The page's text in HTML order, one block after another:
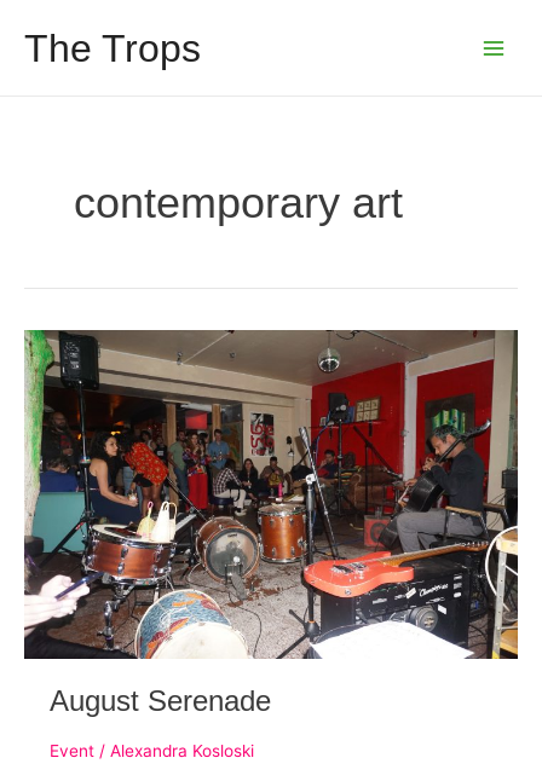
contentThe Trops
contemporary art
August Serenade
Event/ Alexandra Kosloski